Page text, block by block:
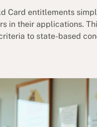
Card entitlements
in their applications.
to state-based